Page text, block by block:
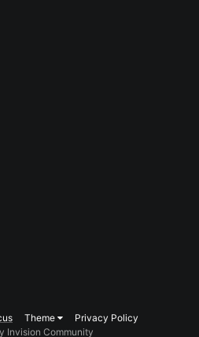
Theme
Privacy Policy
Invision Community